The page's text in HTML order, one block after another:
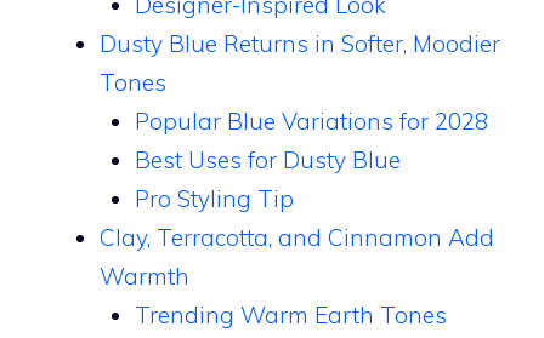
Dusty Blue Returns in Softer, Moodier
Tones
Popular Blue Variations for 2028
Best Uses for Dusty Blue
Pro Styling Tip
Clay, Terracotta, and Cinnamon Add
Warmth
Trending Warm Earth Tones